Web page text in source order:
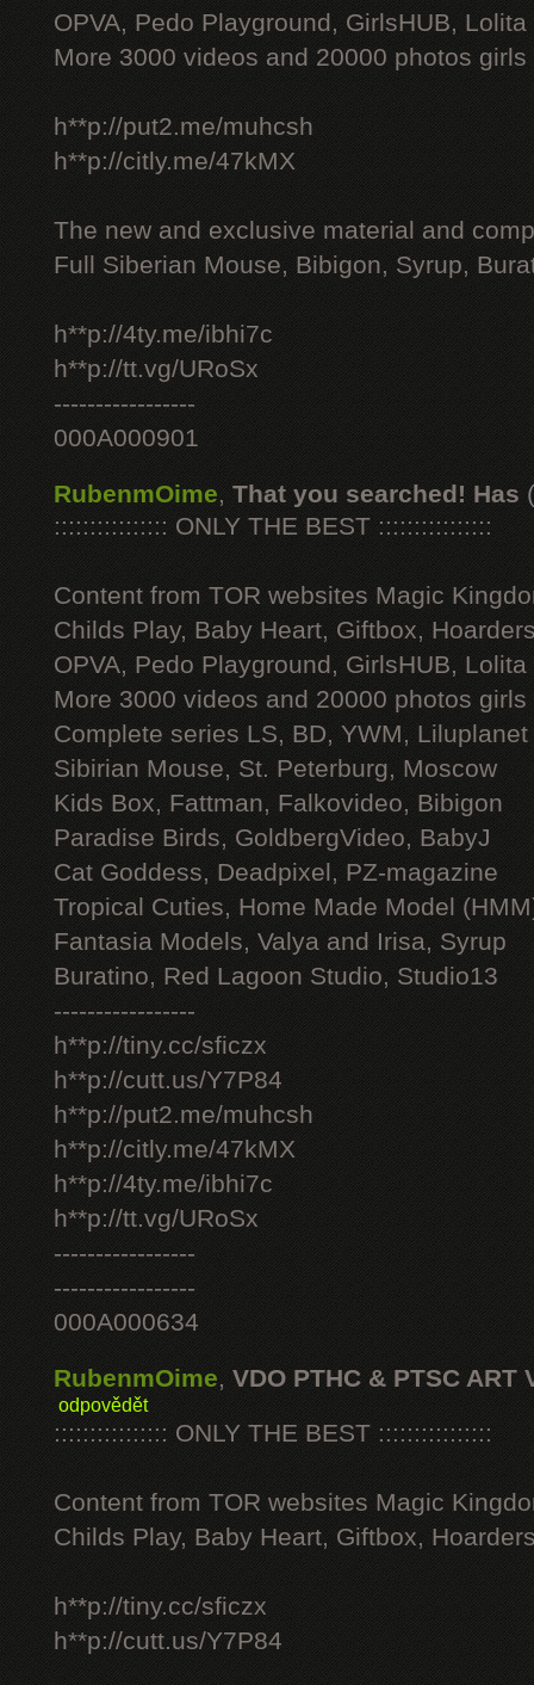
OPVA, Pedo Playground, GirlsHUB, Lolita
More 3000 videos and 20000 photos
h**p://put2.me/muhcsh
h**p://citly.me/47kMX
The new and exclusive material and
Full Siberian Mouse, Bibigon, Syrup,
h**p://4ty.me/ibhi7c
h**p://tt.vg/URoSx
-----------------
000A000901
RubenmOime, That you searched! Has
:::::::::::::::: ONLY THE BEST ::::::::::::::::
Content from TOR websites Magic
Childs Play, Baby Heart, Giftbox,
OPVA, Pedo Playground, GirlsHUB, Lolita
More 3000 videos and 20000 photos
Complete series LS, BD, YWM, Liluplanet
Sibirian Mouse, St. Peterburg, Moscow
Kids Box, Fattman, Falkovideo, Bibigon
Paradise Birds, GoldbergVideo, BabyJ
Cat Goddess, Deadpixel, PZ-magazine
Tropical Cuties, Home Made Model
Fantasia Models, Valya and Irisa, Syrup
Buratino, Red Lagoon Studio, Studio13
-----------------
h**p://tiny.cc/sficzx
h**p://cutt.us/Y7P84
h**p://put2.me/muhcsh
h**p://citly.me/47kMX
h**p://4ty.me/ibhi7c
h**p://tt.vg/URoSx
-----------------
-----------------
000A000634
RubenmOime, VDO PTHC & PTSC ART
odpovědět
:::::::::::::::: ONLY THE BEST ::::::::::::::::
Content from TOR websites Magic
Childs Play, Baby Heart, Giftbox,
h**p://tiny.cc/sficzx
h**p://cutt.us/Y7P84